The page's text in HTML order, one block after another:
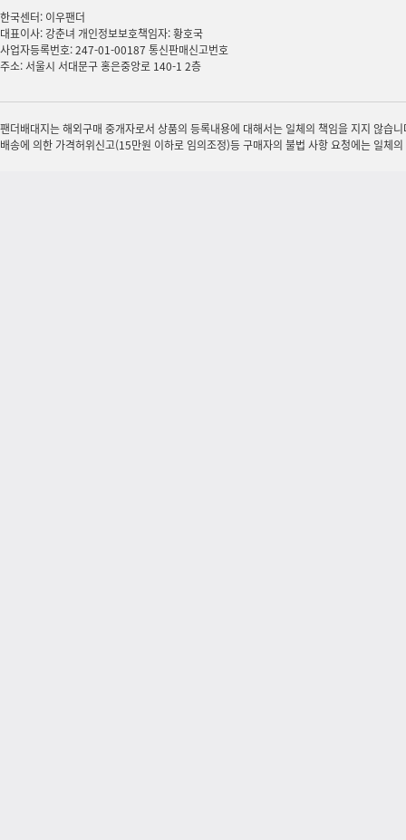
한국센터: 이우팬더
대표이사: 강춘녀 개인정보보호책임자: 황호국
사업자등록번호: 247-01-00187 통신판매신고번호
주소: 서울시 서대문구 홍은중앙로 140-1 2층
팬더배대지는 해외구매 중개자로서 상품의 등록내용에 대해서는 일체의 책임을 지지 않습
배송에 의한 가격허위신고(15만원 이하로 임의조정)등 구매자의 불법 사항 요청에는 일체